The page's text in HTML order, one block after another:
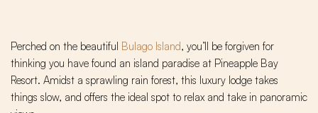
Perched on the beautiful Bulago Island, you’ll be forgiven for
thinking you have found an island paradise at Pineapple Bay
Resort. Amidst a sprawling rain forest, this luxury lodge takes
things slow, and offers the ideal spot to relax and take in panoramic